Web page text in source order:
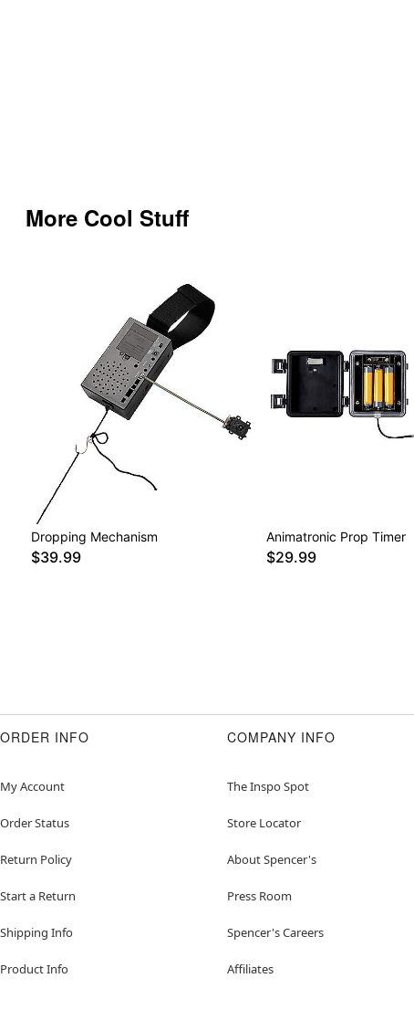
More Cool Stuff
Dropping Mechanism
$39.99
Animatronic Prop Timer
$29.99
ORDER INFO
My Account
Order Status
Return Policy
Start a Return
Shipping Info
Product Info
COMPANY INFO
The Inspo Spot
Store Locator
About Spencer's
Press Room
Spencer's Careers
Affiliates